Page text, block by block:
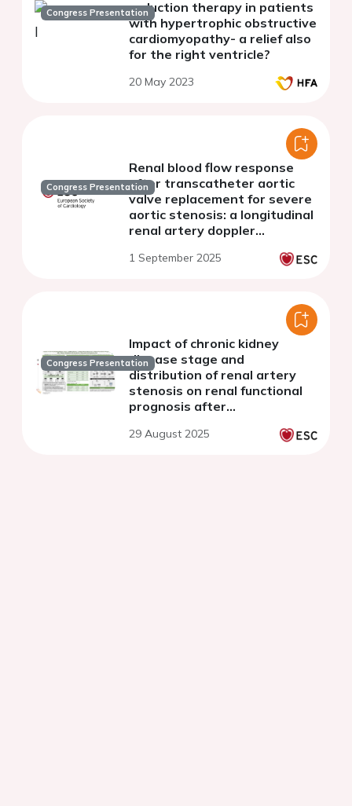
Congress Presentationreduction therapy in patients
with hypertrophic obstructive
cardiomyopathy- a relief also
for the right ventricle?
20 May 2023
Congress Presentation
Renal blood flow response
after transcatheter aortic
valve replacement for severe
aortic stenosis: a longitudinal
renal artery doppler
1 September 2025
Congress Presentation
Impact of chronic kidney
disease stage and
distribution of renal artery
stenosis on renal functional
prognosis after
with renovascular
29 August 2025